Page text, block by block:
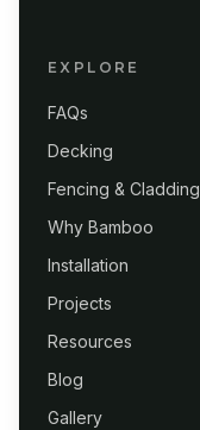
EXPLORE
FAQs
Decking
Fencing & Cladding
Why Bamboo
Installation
Projects
Resources
Blog
Gallery